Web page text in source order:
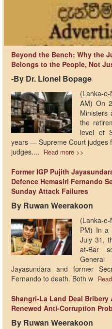
Beyond the Bench: Why the
Belongs to the People, Not
-By Dr. Lionel Bopage
(Lanka-
AM) On
Ministers
the
level of
years — Supreme Court judges
judges.... Read more >>
Former IGP Pujith
Defence Hemasiri Fernando
Sunday Attack Failures
By Ruwan Weerakoon
​(Lanka-
PM)​ In a
July 31,
at-Bar
Jayasundara and former
Fernando to death. Both w
Shangri-La Land Deal
Renewed Anti-Corruption
By Ruwan Weerakoon